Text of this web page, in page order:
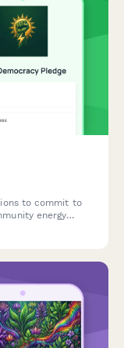
to commit to
energy